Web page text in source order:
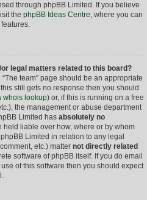
through phpBB Limited. If you believe
the phpBB Ideas Centre, where you can
legal matters related to this board?
team” page should be an appropriate
still gets no response then you should
whois lookup) or, if this is running on a free
the management or abuse department
Limited has absolutely no
held liable over how, where or by whom
Limited in relation to any legal
etc.) matter not directly related
software of phpBB itself. If you do email
use of this software then you should expect